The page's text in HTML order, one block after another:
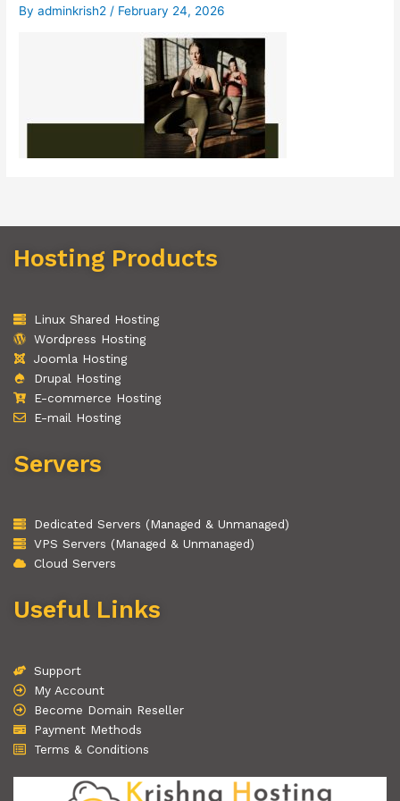
Byadminkrish2/ February 24, 2026
Hosting Products
Linux Shared Hosting
Wordpress Hosting
Joomla Hosting
Drupal Hosting
E-commerce Hosting
E-mail Hosting
Servers
Dedicated Servers (Managed & Unmanaged)
VPS Servers (Managed & Unmanaged)
Cloud Servers
Useful Links
Support
My Account
Become Domain Reseller
Payment Methods
Terms & Conditions